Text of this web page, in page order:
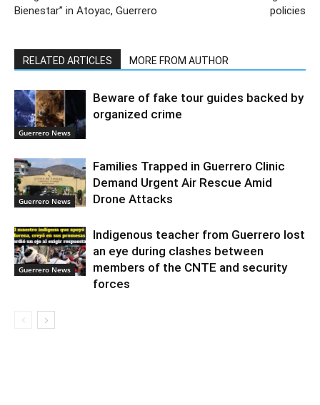
Bienestar” in Atoyac, Guerrero
policies
RELATED ARTICLES MORE FROM AUTHOR
Guerrero News
Beware of fake tour guides backed by
organized crime
Guerrero News
Families Trapped in Guerrero Clinic
Demand Urgent Air Rescue Amid
Drone Attacks
Guerrero News
Indigenous teacher from Guerrero lost
an eye during clashes between
members of the CNTE and security
forces